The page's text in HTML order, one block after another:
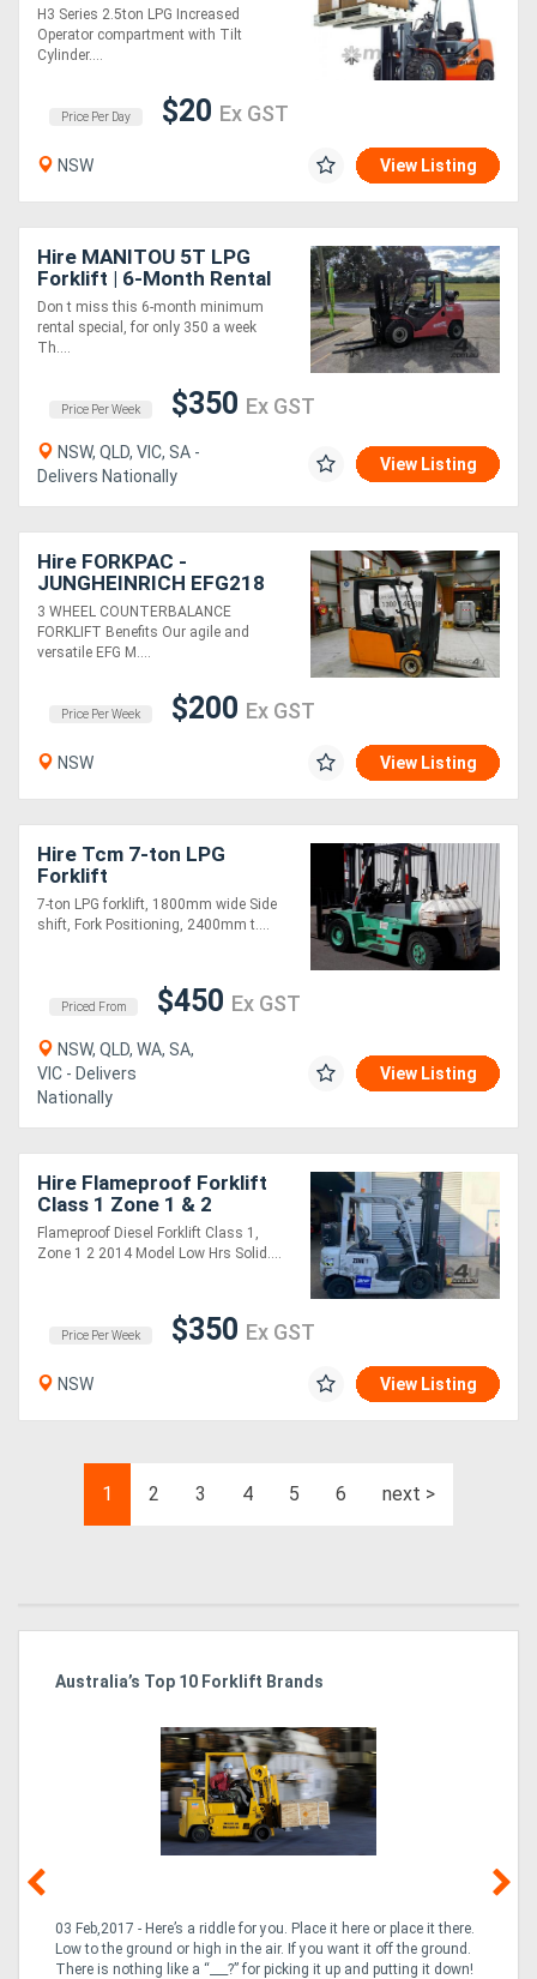
H3 Series 2.5ton LPG Increased
Operator compartment with Tilt
Cylinder....
Price Per Day $20 Ex GST
NSW View Listing
Hire MANITOU 5T LPG
Forklift | 6-Month Rental
Special
Don t miss this 6-month minimum
rental special, for only 350 a week
Th....
Price Per Week $350 Ex GST
NSW, QLD, VIC, SA -
Delivers Nationally
View Listing
Hire FORKPAC -
JUNGHEINRICH EFG218
COUNTER BALANCE
FORKLIFT
3 WHEEL COUNTERBALANCE
FORKLIFT Benefits Our agile and
versatile EFG M....
Price Per Week $200 Ex GST
NSW View Listing
Hire Tcm 7-ton LPG
Forklift
7-ton LPG forklift, 1800mm wide Side
shift, Fork Positioning, 2400mm t....
Priced From $450 Ex GST
NSW, QLD, WA, SA,
VIC - Delivers
Nationally
View Listing
Hire Flameproof Forklift
Class 1 Zone 1 & 2
Flameproof Diesel Forklift Class 1,
Zone 1 2 2014 Model Low Hrs Solid....
Price Per Week $350 Ex GST
NSW View Listing
1 2 3 4 5 6 next >
Australia’s Top 10 Forklift Brands
03 Feb,2017 - Here’s a riddle for you. Place it here or place it there.
Low to the ground or high in the air. If you want it off the ground.
There is nothing like a “___?” for picking it up and putting it down!